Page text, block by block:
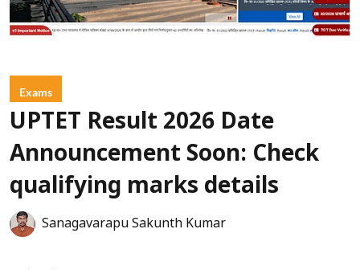
Exams
UPTET Result 2026 Date
Announcement Soon: Check
qualifying marks details
Sanagavarapu Sakunth Kumar